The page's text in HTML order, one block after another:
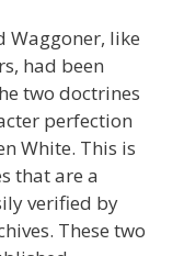
Waggoner, like
had been
two doctrines
perfection
White. This is
that are a
verified by
These two